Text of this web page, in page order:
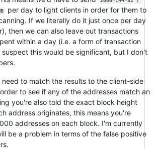
per day to light clients in order for them to
If we literally do it just once per day
then we can also leave out transactions
within a day (i.e. a form of transaction
this would be significant, but I don't
need to match the results to the client-side
to see if any of the addresses match an
you're also told the exact block height
address originates, this means you're
addresses on each block. I'm currently
be a problem in terms of the false positive